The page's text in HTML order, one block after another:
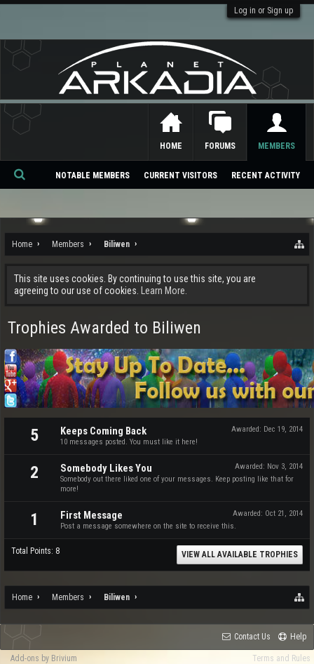
Log in or Sign up
Home Members Biliwen
This site uses cookies. By continuing to use this site, you are
agreeing to our use of cookies.
Learn More.
Trophies Awarded to Biliwen
5 Awarded: Dec 19, 2014
Keeps Coming Back
10 messages posted. You must like it here!
2 Awarded: Nov 3, 2014
Somebody Likes You
Somebody out there liked one of your messages. Keep posting like that for
more!
1 Awarded: Oct 21, 2014
First Message
Post a message somewhere on the site to receive this.
Total Points: 8 VIEW ALL AVAILABLE TROPHIES
Home Members Biliwen
HOME FORUMS MEMBERS
NOTABLE MEMBERS CURRENT VISITORS RECENT ACTIVITY
Se
ch
Contact Us Help
Terms and Rules
Add-ons by Brivium